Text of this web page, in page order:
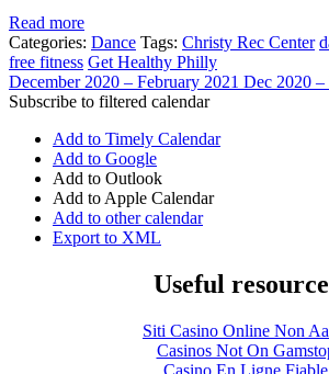
Read more
Categories: Dance Tags: Christy Rec Center
free fitness Get Healthy Philly
December 2020 – February 2021 Dec 2020 –
Subscribe to filtered calendar
Add to Timely Calendar
Add to Google
Add to Outlook
Add to Apple Calendar
Add to other calendar
Export to XML
Useful
Siti Casino Online Non
Casinos Not On
Casino En Ligne Fiable